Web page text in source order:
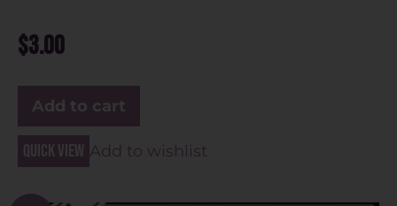
$3.00
Add to cart
Quick view Add to wishlist